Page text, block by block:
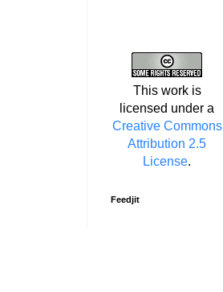
This work is
licensed under a
Creative Commons
Attribution 2.5
License.
Feedjit